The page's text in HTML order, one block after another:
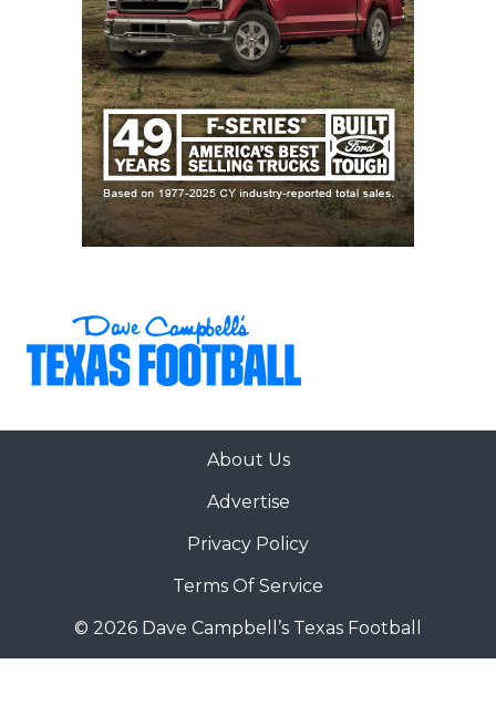
About Us
Advertise
Privacy Policy
Terms Of Service
© 2026 Dave Campbell’s Texas Football